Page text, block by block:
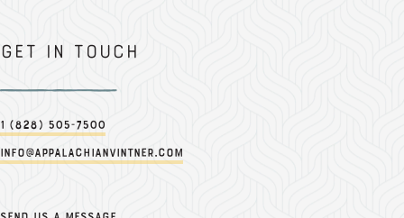
Get in touch
1 (828) 505-7500
info@appalachianvintner.com